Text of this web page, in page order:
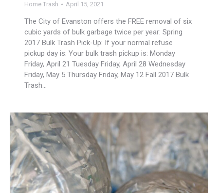
Home Trash April 15, 2021
The City of Evanston offers the FREE removal of six
cubic yards of bulk garbage twice per year: Spring
2017 Bulk Trash Pick-Up: If your normal refuse
pickup day is: Your bulk trash pickup is: Monday
Friday, April 21 Tuesday Friday, April 28 Wednesday
Friday, May 5 Thursday Friday, May 12 Fall 2017 Bulk
Trash…